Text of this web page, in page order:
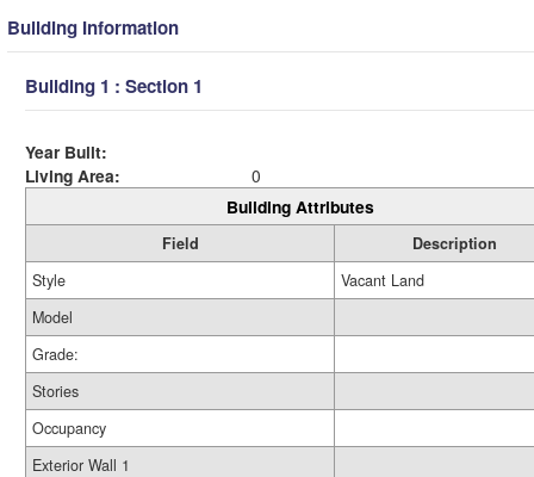
Building Information
Building 1 : Section 1
Year Built:
Living Area:
0
Building Attributes
Field
Description
Style
Vacant Land
Model
Grade:
Stories
Occupancy
Exterior Wall 1